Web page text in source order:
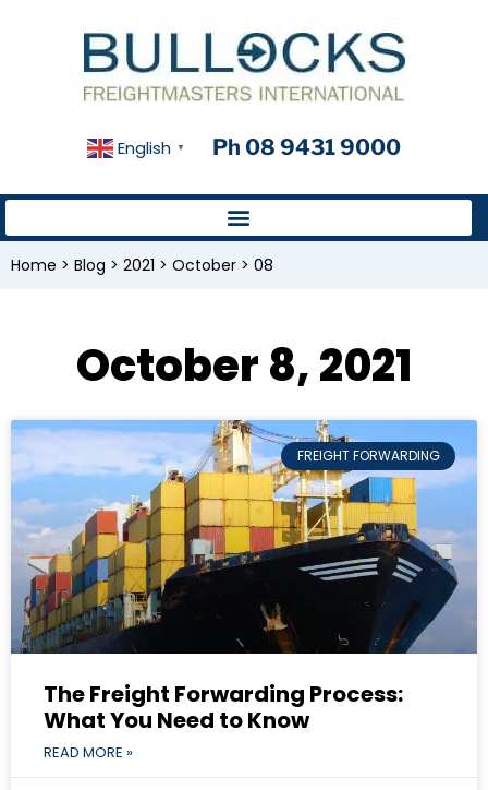
English ▼ Ph 08 9431 9000
Home > Blog > 2021 > October > 08
October 8, 2021
FREIGHT FORWARDING
The Freight Forwarding Process:
What You Need to Know
READ MORE »